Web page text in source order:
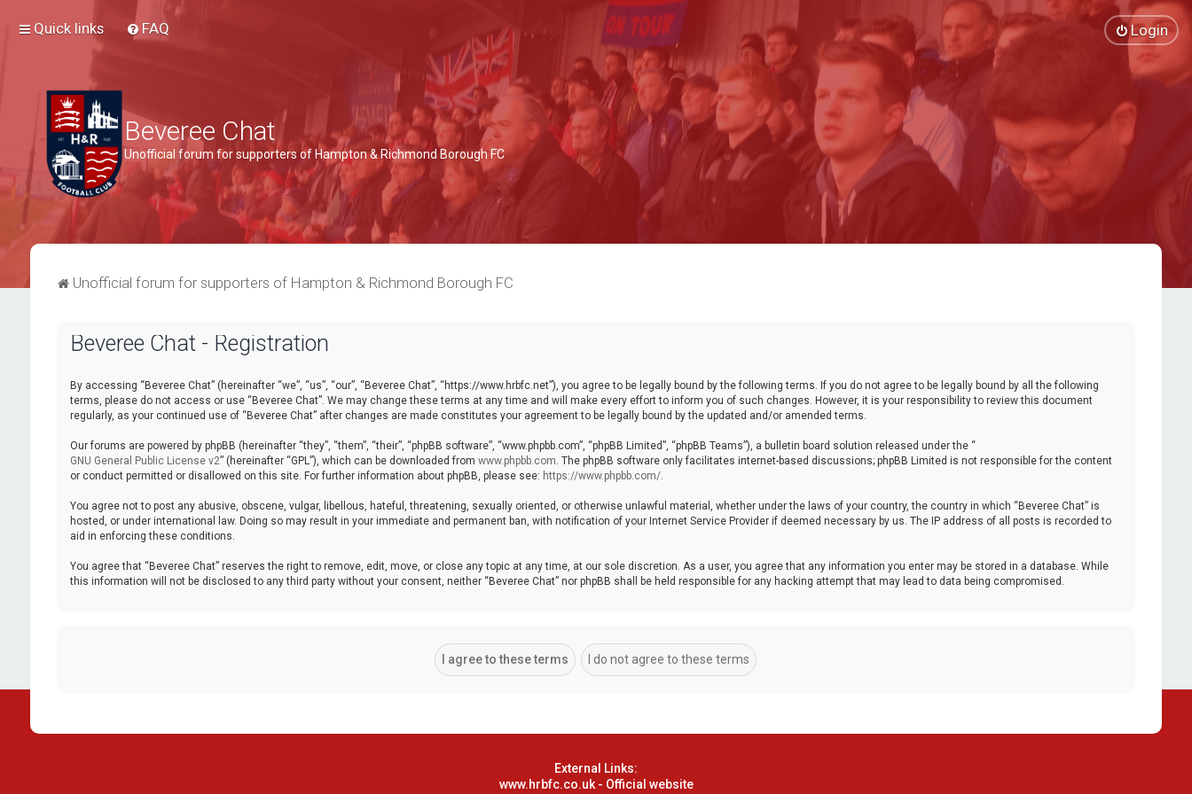
Quick links FAQ Login
Beveree Chat
Unofficial forum for supporters of Hampton & Richmond Borough FC
Unofficial forum for supporters of Hampton & Richmond Borough FC
Beveree Chat - Registration
By accessing “Beveree Chat” (hereinafter “we”, “us”, “our”, “Beveree Chat”, “https://www.hrbfc.net”), you agree to be legally bound by the following terms. If you do not agree to be legally bound by all the following
terms, please do not access or use “Beveree Chat”. We may change these terms at any time and will make every effort to inform you of such changes. However, it is your responsibility to review this document
regularly, as your continued use of “Beveree Chat” after changes are made constitutes your agreement to be legally bound by the updated and/or amended terms.
Our forums are powered by phpBB (hereinafter “they”, “them”, “their”, “phpBB software”, “www.phpbb.com”, “phpBB Limited”, “phpBB Teams”), a bulletin board solution released under the “
GNU General Public License v2” (hereinafter “GPL”), which can be downloaded from www.phpbb.com. The phpBB software only facilitates internet-based discussions; phpBB Limited is not responsible for the content
or conduct permitted or disallowed on this site. For further information about phpBB, please see: https://www.phpbb.com/.
You agree not to post any abusive, obscene, vulgar, libellous, hateful, threatening, sexually oriented, or otherwise unlawful material, whether under the laws of your country, the country in which “Beveree Chat” is
hosted, or under international law. Doing so may result in your immediate and permanent ban, with notification of your Internet Service Provider if deemed necessary by us. The IP address of all posts is recorded to
aid in enforcing these conditions.
You agree that “Beveree Chat” reserves the right to remove, edit, move, or close any topic at any time, at our sole discretion. As a user, you agree that any information you enter may be stored in a database. While
this information will not be disclosed to any third party without your consent, neither “Beveree Chat” nor phpBB shall be held responsible for any hacking attempt that may lead to data being compromised.
External Links:
www.hrbfc.co.uk - Official website